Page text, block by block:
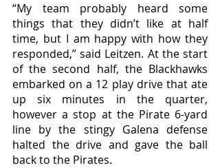
“My team probably heard some
things that they didn’t like at half
time, but I am happy with how they
responded,” said Leitzen. At the start
of the second half, the Blackhawks
embarked on a 12 play drive that ate
up six minutes in the quarter,
however a stop at the Pirate 6-yard
line by the stingy Galena defense
halted the drive and gave the ball
back to the Pirates.